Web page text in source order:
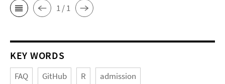
1 / 1
KEY WORDS
FAQ GitHub R admission